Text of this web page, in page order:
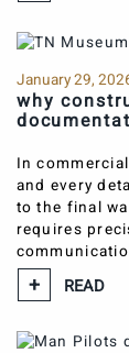
January 29,
why
In
and every
to the final
requires
READ